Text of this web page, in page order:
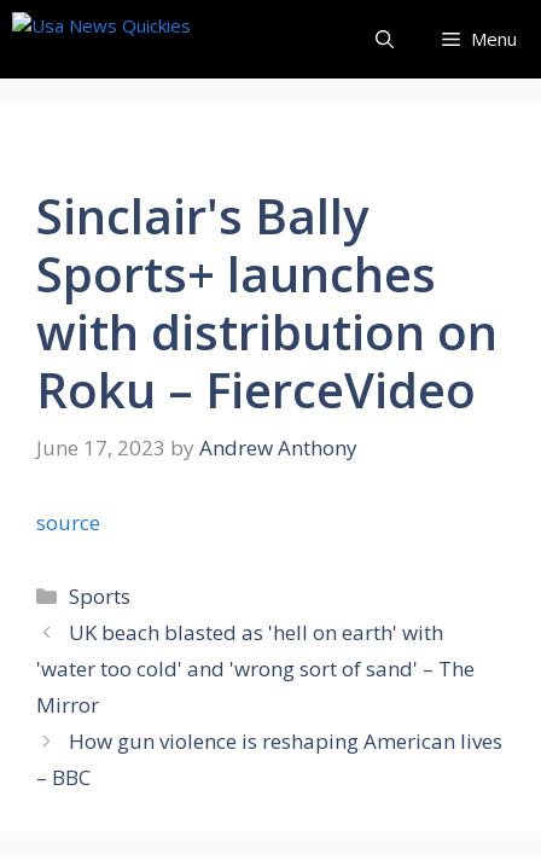
Skip
content
Menu
Sinclair's Bally
Sports+ launches
with distribution on
Roku – FierceVideo
June 17, 2023 by Andrew Anthony
source
Categories
Sports
UK beach blasted as 'hell on earth' with
'water too cold' and 'wrong sort of sand' – The
Mirror
How gun violence is reshaping American lives
– BBC